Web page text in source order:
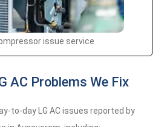
issue service
AC Problems We Fix
to-day LG AC issues reported by